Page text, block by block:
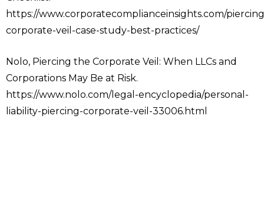
https://www.corporatecomplianceinsights.com/
corporate-veil-case-study-best-practices/
Nolo, Piercing the Corporate Veil: When LLCs and
Corporations May Be at Risk.
https://www.nolo.com/legal-encyclopedia/personal-
liability-piercing-corporate-veil-33006.html